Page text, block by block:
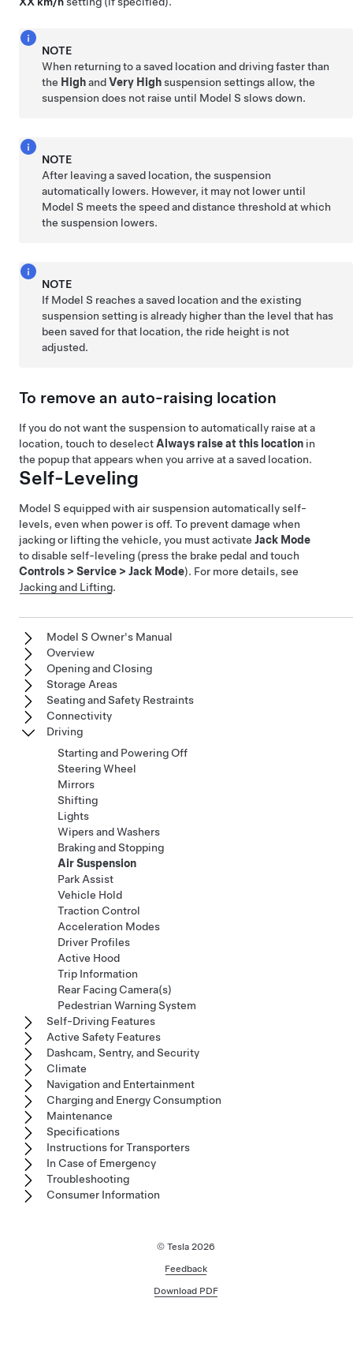
NOTE
When returning to a saved location and driving faster than
the HighandVery Highsuspension settings allow, the
suspension does not raise until Model S slows down.
NOTE
After leaving a saved location, the suspension
automatically lowers. However, it may not lower until
Model S meets the speed and distance threshold at which
the suspension lowers.
NOTE
If Model S reaches a saved location and the existing
suspension setting is already higher than the level that has
been saved for that location, the ride height is not
adjusted.
To remove an auto-raising location
If you do not want the suspension to automatically raise at a
location, touch to deselect Always raise at this location in
the popup that appears when you arrive at a saved location.
Self-Leveling
Model S equipped with air suspension automatically self-
levels, even when power is off. To prevent damage when
jacking or lifting the vehicle, you must activate Jack Mode
to disable self-leveling (press the brake pedal and touch
Controls > Service > Jack Mode). For more details, see
Jacking and Lifting.
Model S Owner's Manual
Overview
Opening and Closing
Storage Areas
Seating and Safety Restraints
Connectivity
Driving
Starting and Powering Off
Steering Wheel
Mirrors
Shifting
Lights
Wipers and Washers
Braking and Stopping
Air Suspension
Park Assist
Vehicle Hold
Traction Control
Acceleration Modes
Driver Profiles
Active Hood
Trip Information
Rear Facing Camera(s)
Pedestrian Warning System
Self-Driving Features
Active Safety Features
Dashcam, Sentry, and Security
Climate
Navigation and Entertainment
Charging and Energy Consumption
Maintenance
Specifications
Instructions for Transporters
In Case of Emergency
Troubleshooting
Consumer Information
© Tesla 2026
Feedback
Download PDF